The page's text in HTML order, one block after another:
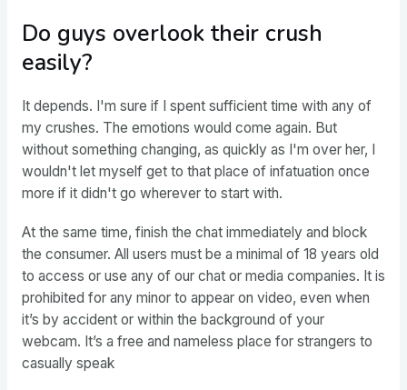
Do guys overlook their crush
easily?
It depends. I'm sure if I spent sufficient time with any of
my crushes. The emotions would come again. But
without something changing, as quickly as I'm over her, I
wouldn't let myself get to that place of infatuation once
more if it didn't go wherever to start with.
At the same time, finish the chat immediately and block
the consumer. All users must be a minimal of 18 years old
to access or use any of our chat or media companies. It is
prohibited for any minor to appear on video, even when
it’s by accident or within the background of your
webcam. It’s a free and nameless place for strangers to
casually speak